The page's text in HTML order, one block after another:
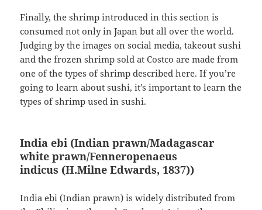
Finally, the shrimp introduced in this section is
consumed not only in Japan but all over the world.
Judging by the images on social media, takeout sushi
and the frozen shrimp sold at Costco are made from
one of the types of shrimp described here. If you’re
going to learn about sushi, it’s important to learn the
types of shrimp used in sushi.
India ebi (Indian prawn/Madagascar
white prawn/Fenneropenaeus
indicus (H.Milne Edwards, 1837))
India ebi (Indian prawn) is widely distributed from